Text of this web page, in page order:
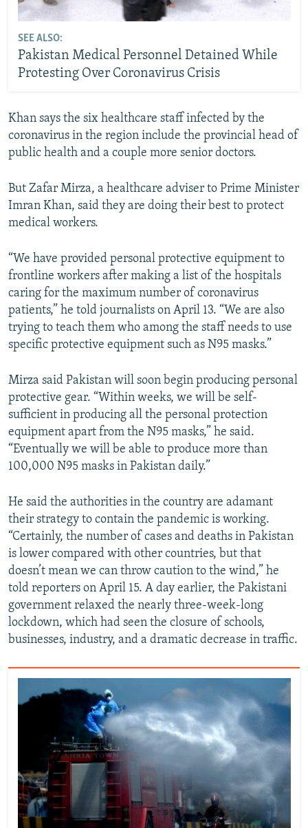
SEE ALSO:
Pakistan Medical Personnel Detained While
Protesting Over Coronavirus Crisis
Khan says the six healthcare staff infected by the
coronavirus in the region include the provincial head of
public health and a couple more senior doctors.
But Zafar Mirza, a healthcare adviser to Prime Minister
Imran Khan, said they are doing their best to protect
medical workers.
“We have provided personal protective equipment to
frontline workers after making a list of the hospitals
caring for the maximum number of coronavirus
patients,” he told journalists on April 13. “We are also
trying to teach them who among the staff needs to use
specific protective equipment such as N95 masks.”
Mirza said Pakistan will soon begin producing personal
protective gear. “Within weeks, we will be self-
sufficient in producing all the personal protection
equipment apart from the N95 masks,” he said.
“Eventually we will be able to produce more than
100,000 N95 masks in Pakistan daily.”
He said the authorities in the country are adamant
their strategy to contain the pandemic is working.
“Certainly, the number of cases and deaths in Pakistan
is lower compared with other countries, but that
doesn’t mean we can throw caution to the wind,” he
told reporters on April 15. A day earlier, the Pakistani
government relaxed the nearly three-week-long
lockdown, which had seen the closure of schools,
businesses, industry, and a dramatic decrease in traffic.